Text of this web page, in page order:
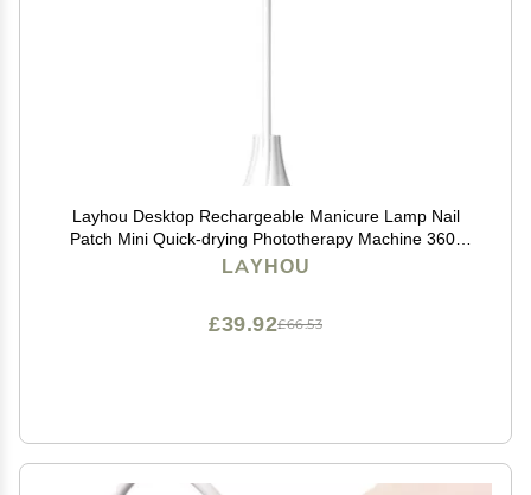
Layhou Desktop Rechargeable Manicure Lamp Nail
Patch Mini Quick-drying Phototherapy Machine 360-
degree Rotatable Rose-shaped Curing Lamp
LAYHOU
£66.53
£39.92